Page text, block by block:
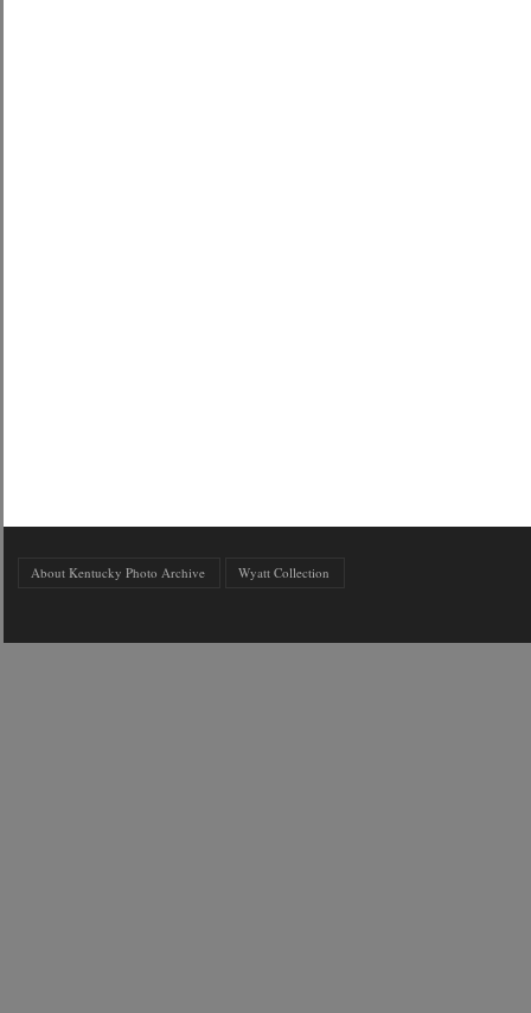
About Kentucky Photo Archive Wyatt Collection